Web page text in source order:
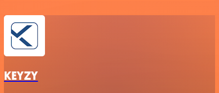
KEYZY